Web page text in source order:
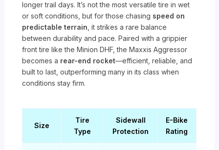
longer trail days. It’s not the most versatile tire in wet
or soft conditions, but for those chasing speed on
predictable terrain, it strikes a rare balance
between durability and pace. Paired with a grippier
front tire like the Minion DHF, the Maxxis Aggressor
becomes a rear-end rocket—efficient, reliable, and
built to last, outperforming many in its class when
conditions stay firm.
Size
Tire
Type
Sidewall
Protection
E-Bike
Rating